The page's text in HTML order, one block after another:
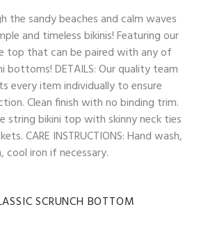
the sandy beaches and calm waves
and timeless bikinis! Featuring our
top that can be paired with any of
bottoms! DETAILS: Our quality team
every item individually to ensure
Clean finish with no binding trim.
string bikini top with skinny neck ties
CARE INSTRUCTIONS: Hand wash,
cool iron if necessary.
SCRUNCH BOTTOM